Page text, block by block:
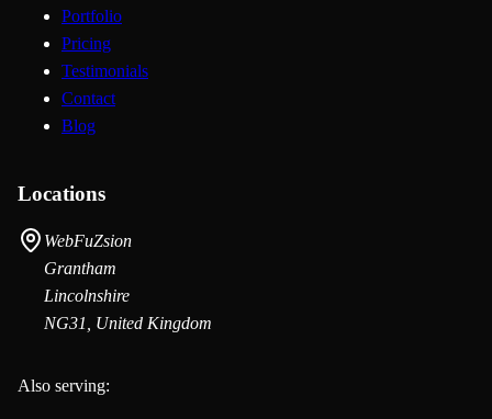
Portfolio
Pricing
Testimonials
Contact
Blog
Locations
WebFuZsion
Grantham
Lincolnshire
NG31, United Kingdom
Also serving: